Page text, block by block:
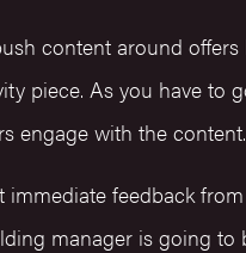
content around
piece. As you have to
engage with the content.
immediate feedback
manager is going to